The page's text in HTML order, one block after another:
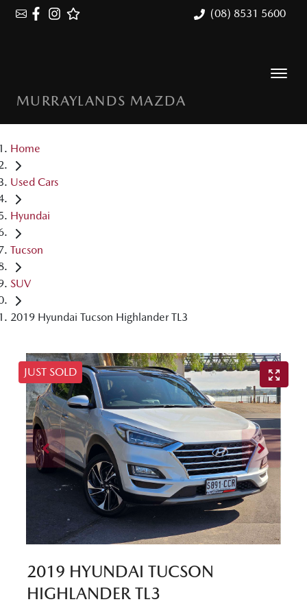
(08) 8531 5600
MURRAYLANDS MAZDA
Home
Used Cars
Hyundai
Tucson
SUV
2019 Hyundai Tucson Highlander TL3
JUST SOLD
2019 HYUNDAI TUCSON
HIGHLANDER TL3